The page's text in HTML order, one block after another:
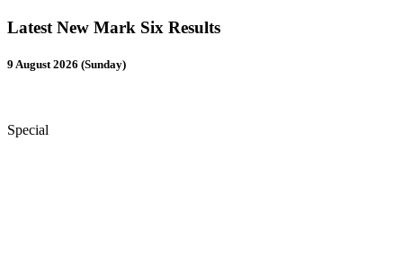
Latest New Mark Six Results
9 August 2026 (Sunday)
Special